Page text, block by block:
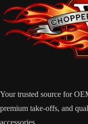
Your trusted source for
premium take-offs, and